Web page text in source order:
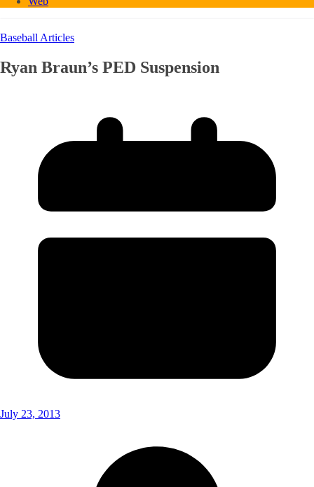
Baseball Articles
Ryan Braun’s PED Suspension
July 23, 2013